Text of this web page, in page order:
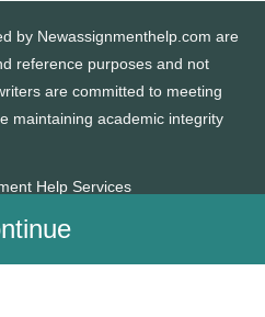
by Newassignmenthelp.com are
reference purposes and not
are committed to meeting
maintaining academic integrity
Help Services